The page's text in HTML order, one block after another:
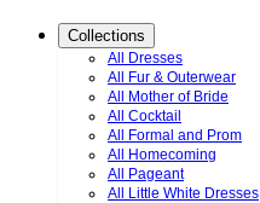
Collections
All Dresses
All Fur & Outerwear
All Mother of Bride
All Cocktail
All Formal and Prom
All Homecoming
All Pageant
All Little White Dresses